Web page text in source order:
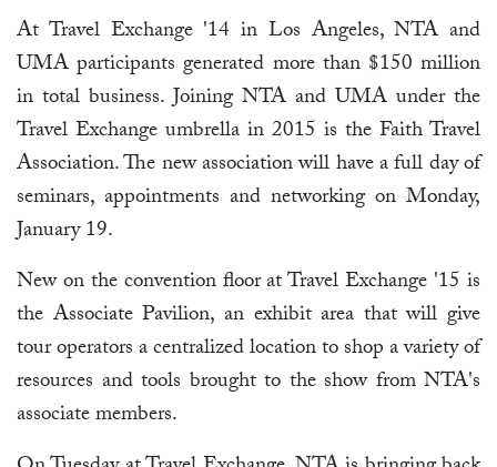
At Travel Exchange '14 in Los Angeles, NTA and
UMA participants generated more than $150 million
in total business. Joining NTA and UMA under the
Travel Exchange umbrella in 2015 is the Faith Travel
Association. The new association will have a full day of
seminars, appointments and networking on Monday,
January 19.
New on the convention floor at Travel Exchange '15 is
the Associate Pavilion, an exhibit area that will give
tour operators a centralized location to shop a variety of
resources and tools brought to the show from NTA's
associate members.